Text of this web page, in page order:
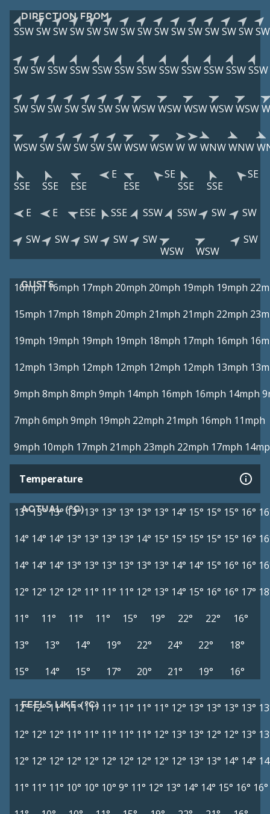
DIRECTION FROM
SSWSWSWSWSWSWSWSWSWSWSWSWSWSWSW
SWSWSSWSSWSSWSSWSSWSSWSSWSSWSSWSSW
SWSWSWSWSWSWSWWSWWSWWSWWSWWSW
WSWSWSWSWSWSWWSWWSWW W WNWWNW
SSE SSE ESE
E
ESE
SE
SSE
SSE
SE
E E ESE SSE SSW SSW SW
SW
SW
SW SW SW
SW
WSW
WSW
SW
GUSTS
16mph 16mph 17mph 20mph 20mph 19mph 19mph
15mph 17mph 18mph 20mph 21mph 21mph 22mph
19mph 19mph 19mph 19mph 18mph 17mph 16mph
12mph 13mph 12mph 12mph 12mph 12mph 13mph
9mph 8mph 8mph 9mph 14mph 16mph 16mph 14mph
7mph 6mph 9mph 19mph 22mph 21mph 16mph 11mph
9mph 10mph 17mph 21mph 23mph 22mph 17mph
Temperature
ACTUAL (°C)
13°13°13° 13° 13° 13° 13° 13° 13° 14° 15° 15° 15° 16°
14° 14° 14° 13° 13° 13° 13° 14° 15° 15° 15° 15° 15° 16°
14° 14° 14° 13° 13° 13° 13° 13° 13° 14° 14° 15° 16° 16°
12° 12° 12° 12° 11° 11° 11° 12° 13° 14° 15° 16° 16° 17°
11°
11° 11° 11° 15° 19° 22° 22°
16°
13°
13° 14° 19° 22° 24° 22°
18°
15°
14° 15° 17° 20° 21° 19° 16°
FEELS LIKE (°C)
12°12°11° 11° 11° 11° 11° 11° 11° 12° 13° 13° 13° 13°
12° 12° 12° 11° 11° 11° 11° 11° 12° 13° 13° 12° 12° 13°
12° 12° 12° 12° 12° 12° 12° 12° 12° 12° 13° 13° 14° 14°
11° 11° 11° 10° 10° 10° 9° 11° 12° 13° 14° 14° 15° 16° 16°